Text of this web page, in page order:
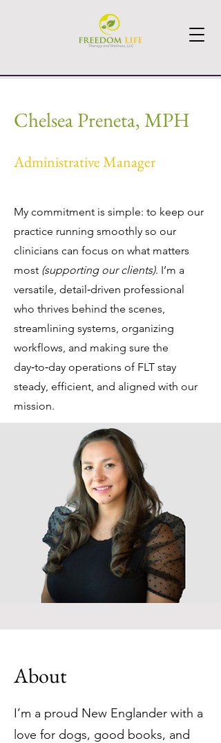
Chelsea Preneta, MPH
Administrative Manager
My commitment is simple: to keep our
practice running smoothly so our
clinicians can focus on what matters
most (supporting our clients). I’m a
versatile, detail‑driven professional
who thrives behind the scenes,
streamlining systems, organizing
workflows, and making sure the
day‑to‑day operations of FLT stay
steady, efficient, and aligned with our
mission.
About
I’m a proud New Englander with a
love for dogs, good books, and